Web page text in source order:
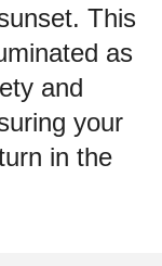
This
as
and
your
in the